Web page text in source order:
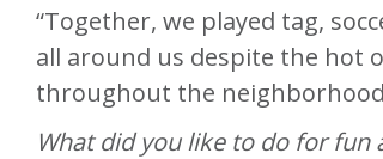
“Together, we played tag,
all around us despite the hot
throughout the
What did you like to do for fun